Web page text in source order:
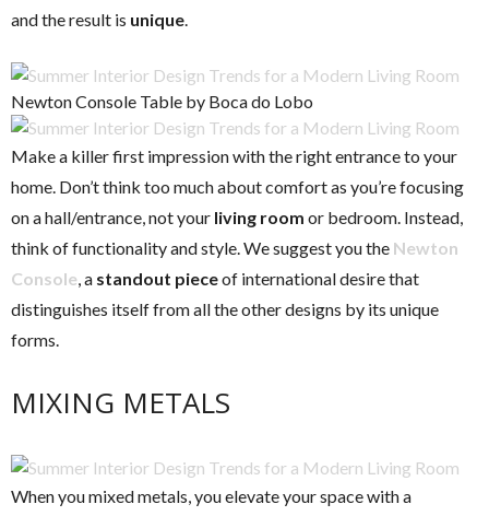
and the result is unique.
Newton Console Table by Boca do Lobo
Make a killer first impression with the right entrance to your
home. Don’t think too much about comfort as you’re focusing
on a hall/entrance, not your living room or bedroom. Instead,
think of functionality and style. We suggest you the Newton
Console, a standout pieceof international desire that
distinguishes itself from all the other designs by its unique
forms.
MIXING METALS
When you mixed metals, you elevate your space with a